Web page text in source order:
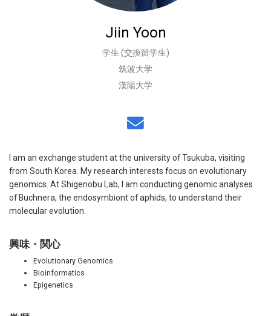
Jiin Yoon
学生 (交換留学生)
筑波大学
漢陽大学
I am an exchange student at the university of Tsukuba, visiting
from South Korea. My research interests focus on evolutionary
genomics. At Shigenobu Lab, I am conducting genomic analyses
of Buchnera, the endosymbiont of aphids, to understand their
molecular evolution.
興味・関心
Evolutionary Genomics
Bioinformatics
Epigenetics